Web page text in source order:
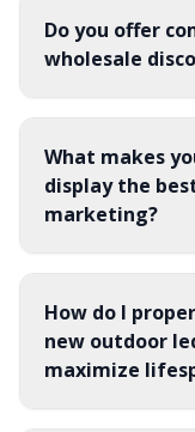
Do you offer
wholesale
What makes
display the
marketing?
How do I
new outdoor
maximize